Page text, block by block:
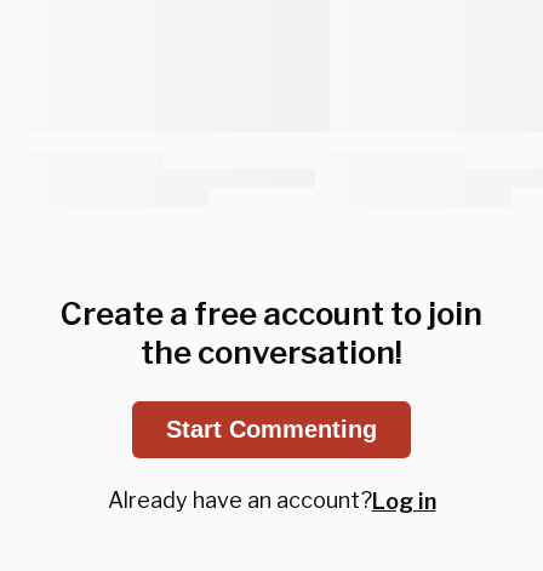
Create a free account to join
the conversation!
Start Commenting
Already have an account?Log in